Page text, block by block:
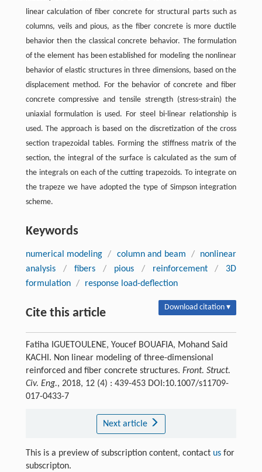
linear calculation of fiber concrete for structural parts such as
columns, veils and pious, as the fiber concrete is more ductile
behavior then the classical concrete behavior. The formulation
of the element has been established for modeling the nonlinear
behavior of elastic structures in three dimensions, based on the
displacement method. For the behavior of concrete and fiber
concrete compressive and tensile strength (stress-strain) the
uniaxial formulation is used. For steel bi-linear relationship is
used. The approach is based on the discretization of the cross
section trapezoidal tables. Forming the stiffness matrix of the
section, the integral of the surface is calculated as the sum of
the integrals on each of the cutting trapezoids. To integrate on
the trapeze we have adopted the type of Simpson integration
scheme.
Keywords
numerical modeling / column and beam /
nonlinear
analysis
/ fibers / pious / reinforcement /
3D
formulation / response load-deflection
Cite this article Download citation ▾
Fatiha IGUETOULENE, Youcef BOUAFIA, Mohand Said
KACHI. Non linear modeling of three-dimensional
reinforced and fiber concrete structures. Front. Struct.
Civ. Eng., 2018, 12 (4) : 439-453 DOI:10.1007/s11709-
017-0433-7
Next article
This is a preview of subscription content, contact usfor
subscripton.